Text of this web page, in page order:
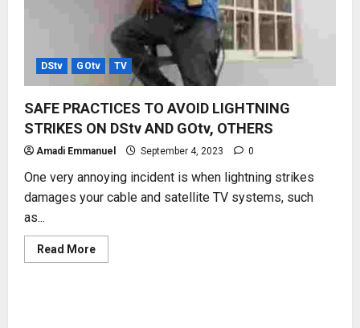
DStv GOtv TV
SAFE PRACTICES TO AVOID LIGHTNING
STRIKES ON DStv AND GOtv, OTHERS
Amadi Emmanuel September 4, 2023 0
One very annoying incident is when lightning strikes
damages your cable and satellite TV systems, such
as...
Read MoreRead
more